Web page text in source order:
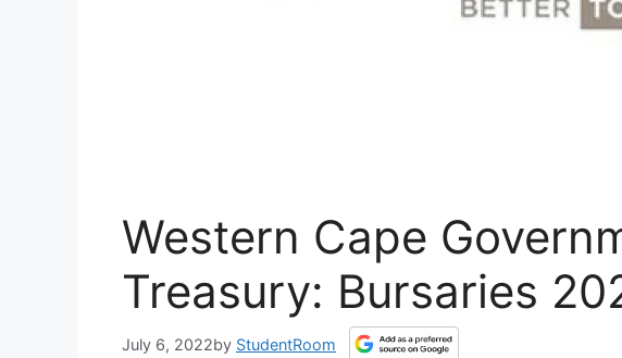
Western Cape
Treasury: Bursaries
July 6, 2022by StudentRoom